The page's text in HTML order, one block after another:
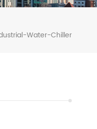
Water-Chiller